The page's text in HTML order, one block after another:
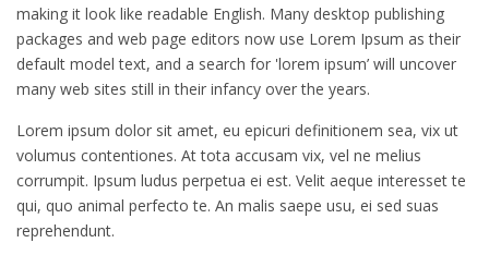
making it look like readable English. Many desktop publishing
packages and web page editors now use Lorem Ipsum as their
default model text, and a search for 'lorem ipsum’ will uncover
many web sites still in their infancy over the years.
Lorem ipsum dolor sit amet, eu epicuri definitionem sea, vix ut
volumus contentiones. At tota accusam vix, vel ne melius
corrumpit. Ipsum ludus perpetua ei est. Velit aeque interesset te
qui, quo animal perfecto te. An malis saepe usu, ei sed suas
reprehendunt.